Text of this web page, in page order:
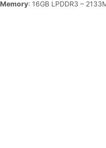
Memory: 16GB LPDDR3 –